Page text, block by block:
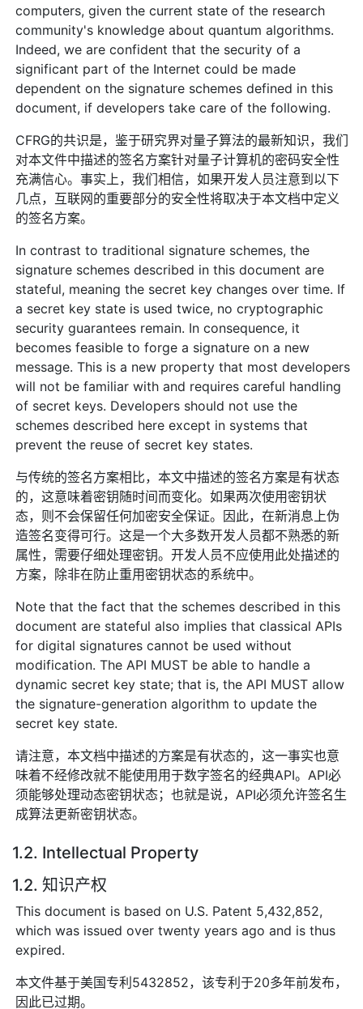
computers, given the current state of the research
community's knowledge about quantum algorithms.
Indeed, we are confident that the security of a
significant part of the Internet could be made
dependent on the signature schemes defined in this
document, if developers take care of the following.
CFRG的共识是，鉴于研究界对量子算法的最新知识，我们
对本文件中描述的签名方案针对量子计算机的密码安全性
充满信心。事实上，我们相信，如果开发人员注意到以下
几点，互联网的重要部分的安全性将取决于本文档中定义
的签名方案。
In contrast to traditional signature schemes, the
signature schemes described in this document are
stateful, meaning the secret key changes over time. If
a secret key state is used twice, no cryptographic
security guarantees remain. In consequence, it
becomes feasible to forge a signature on a new
message. This is a new property that most developers
will not be familiar with and requires careful handling
of secret keys. Developers should not use the
schemes described here except in systems that
prevent the reuse of secret key states.
与传统的签名方案相比，本文中描述的签名方案是有状态
的，这意味着密钥随时间而变化。如果两次使用密钥状
态，则不会保留任何加密安全保证。因此，在新消息上伪
造签名变得可行。这是一个大多数开发人员都不熟悉的新
属性，需要仔细处理密钥。开发人员不应使用此处描述的
方案，除非在防止重用密钥状态的系统中。
Note that the fact that the schemes described in this
document are stateful also implies that classical APIs
for digital signatures cannot be used without
modification. The API MUST be able to handle a
dynamic secret key state; that is, the API MUST allow
the signature-generation algorithm to update the
secret key state.
请注意，本文档中描述的方案是有状态的，这一事实也意
味着不经修改就不能使用用于数字签名的经典API。API必
须能够处理动态密钥状态；也就是说，API必须允许签名生
成算法更新密钥状态。
1.2. Intellectual Property
1.2. 知识产权
This document is based on U.S. Patent 5,432,852,
which was issued over twenty years ago and is thus
expired.
本文件基于美国专利5432852，该专利于20多年前发布，
因此已过期。